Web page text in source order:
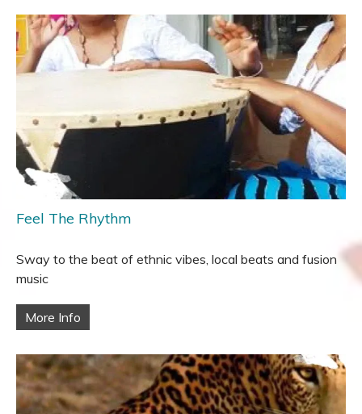
Feel The Rhythm
Sway to the beat of ethnic vibes, local beats and fusion
music
More Info